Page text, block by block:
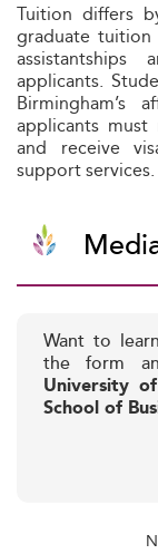
Tuition differs
graduate tuition
applicants.
Birmingham’s
applicants
and receive
support services.
Want to
the form
University
School of